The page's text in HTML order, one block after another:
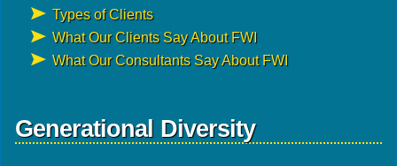
Types of Clients
What Our Clients Say About FWI
What Our Consultants Say About FWI
Generational Diversity